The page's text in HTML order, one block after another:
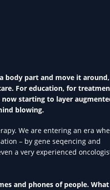
body part and move it around,
For education, for
starting to layer
blowing.
We are entering an era
– by gene seqencing and
a very experienced
and phones of people.